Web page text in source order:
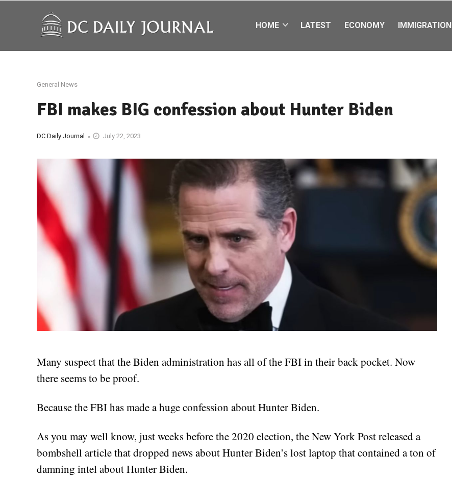
HOME LATEST ECONOMY IMMIGRATION
General News
FBI makes BIG confession about Hunter Biden
DC Daily Journal July 22, 2023
Many suspect that the Biden administration has all of the FBI in their back pocket. Now
there seems to be proof.
Because the FBI has made a huge confession about Hunter Biden.
As you may well know, just weeks before the 2020 election, the New York Post released a
bombshell article that dropped news about Hunter Biden’s lost laptop that contained a ton of
damning intel about Hunter Biden.